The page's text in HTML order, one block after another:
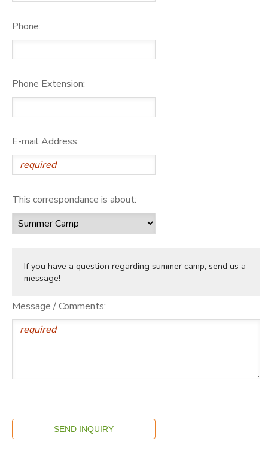
Phone:
Phone Extension:
E-mail Address:
This correspondance is about:
If you have a question regarding summer camp, send us a
message!
Message / Comments: